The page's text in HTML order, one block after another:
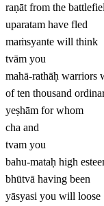
raṇāt from the
uparatam have fled
maṁsyante will think
tvām you
mahā-rathāḥ warriors
of ten thousand
yeṣhām for whom
cha and
tvam you
bahu-mataḥ high
bhūtvā having been
yāsyasi you will loose